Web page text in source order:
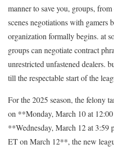
manner to save you, groups,
scenes negotiations with gamers
organization formally begins. at
groups can negotiate contract
unrestricted unfastened dealers.
till the respectable start of the
For the 2025 season, the felony
on **Monday, March 10 at
**Wednesday, March 12 at
ET on March 12**, the new